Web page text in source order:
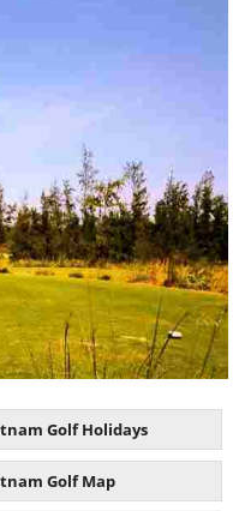
Golf Holidays
Golf Map